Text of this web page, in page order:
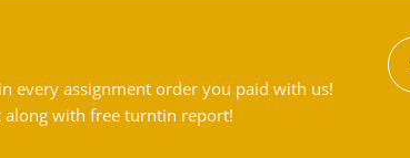
every assignment order you paid with us!
with free turntin report!